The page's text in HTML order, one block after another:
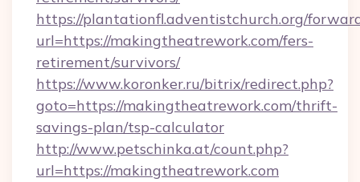
https://plantationfl.adventistchurch.org/
url=https://makingtheatrework.com/fers-
retirement/survivors/
https://www.koronker.ru/bitrix/redirect.php?
goto=https://makingtheatrework.com/thrift-
savings-plan/tsp-calculator
http://www.petschinka.at/count.php?
url=https://makingtheatrework.com